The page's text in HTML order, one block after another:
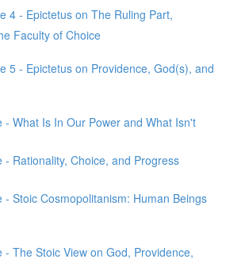
4 - Epictetus on The Ruling Part,
Faculty of Choice
5 - Epictetus on Providence, God(s), and
- What Is In Our Power and What Isn't
- Rationality, Choice, and Progress
- Stoic Cosmopolitanism: Human Beings
- The Stoic View on God, Providence,